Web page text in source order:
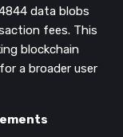
data blobs
fees. This
blockchain
a broader user